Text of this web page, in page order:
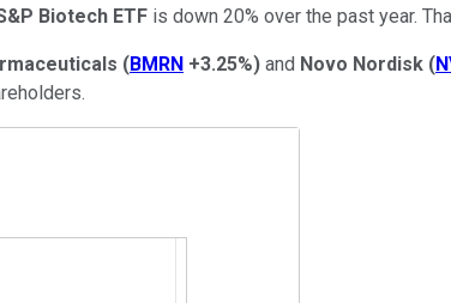
Biotech ETF is down 20% over the past year.
(BMRN +3.25%) and Novo Nordisk (